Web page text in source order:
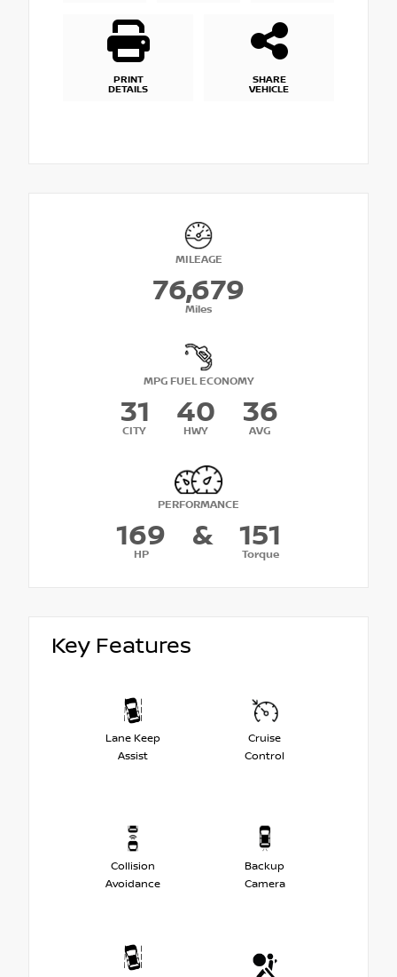
PRINT
DETAILS
SHARE
VEHICLE
MILEAGE
76,679
Miles
MPG FUEL ECONOMY
31
CITY
40
HWY
36
AVG
PERFORMANCE
169
HP
& 151
Torque
Key Features
Lane Keep
Assist
Cruise
Control
Collision
Avoidance
Backup
Camera